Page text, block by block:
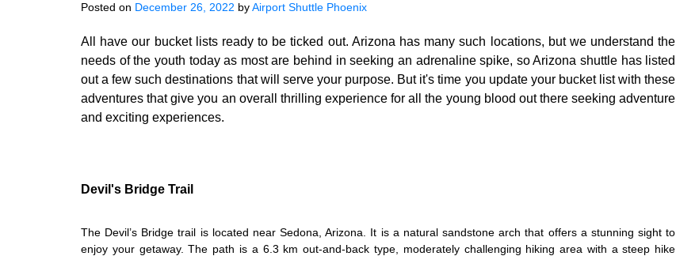
Posted on December 26, 2022 byAirport Shuttle Phoenix
All have our bucket lists ready to be ticked out. Arizona has many such locations, but we understand the
needs of the youth today as most are behind in seeking an adrenaline spike, so Arizona shuttle has listed
out a few such destinations that will serve your purpose. But it's time you update your bucket list with these
adventures that give you an overall thrilling experience for all the young blood out there seeking adventure
and exciting experiences.
Devil's Bridge Trail
The Devil’s Bridge trail is located near Sedona, Arizona. It is a natural sandstone arch that offers a stunning sight to
enjoy your getaway. The path is a 6.3 km out-and-back type, moderately challenging hiking area with a steep hike